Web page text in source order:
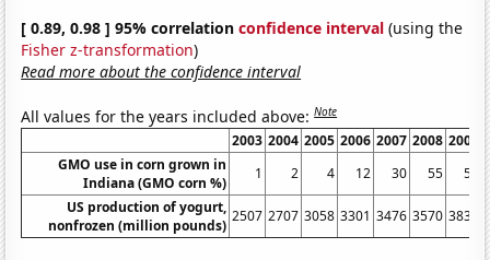
[ 0.89, 0.98 ] 95% correlationconfidence interval (using the
Fisher z-transformation)
Read more about the confidence interval
All values for the years included above:Note
2003 2004 2005 2006 2007 2008 2009
GMO use in corn grown in
Indiana (GMO corn %)
1 2 4 12 30 55
55
US production of yogurt,
nonfrozen (million pounds)
2507 2707 3058 3301 3476 3570 3839